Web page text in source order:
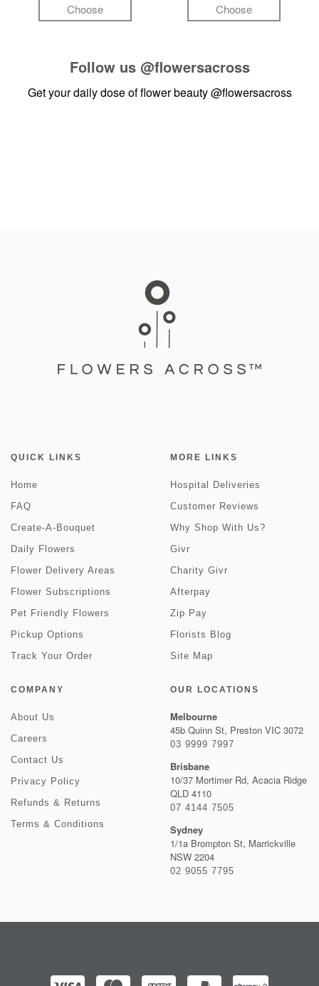
Choose Choose
Follow us @flowersacross
Get your daily dose of flower beauty@flowersacross
QUICK LINKS
Home
FAQ
Create-A-Bouquet
Daily Flowers
Flower Delivery Areas
Flower Subscriptions
Pet Friendly Flowers
Pickup Options
Track Your Order
MORE LINKS
Hospital Deliveries
Customer Reviews
Why Shop With Us?
Givr
Charity Givr
Afterpay
Zip Pay
Florists Blog
Site Map
COMPANY
About Us
Careers
Contact Us
Privacy Policy
Refunds & Returns
Terms & Conditions
OUR LOCATIONS
Melbourne
45b Quinn St, Preston VIC 3072
03 9999 7997
Brisbane
10/37 Mortimer Rd, Acacia Ridge
QLD 4110
07 4144 7505
Sydney
1/1a Brompton St, Marrickville
NSW 2204
02 9055 7795